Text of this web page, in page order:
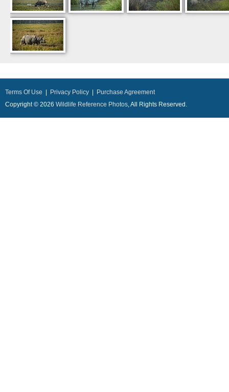
Terms Of Use Privacy Policy
Purchase Agreement
Copyright © 2026 Wildlife Reference Photos, All Rights Reserved.